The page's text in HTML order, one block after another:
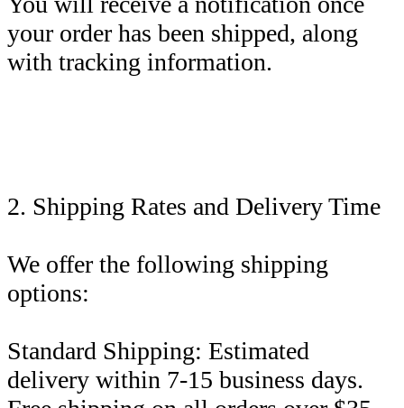
your order has been shipped, along
with tracking information.
2. Shipping Rates and Delivery Time
We offer the following shipping
options:
Standard Shipping: Estimated
delivery within 7-15 business days.